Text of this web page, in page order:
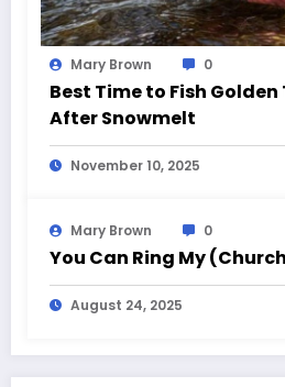
Mary Brown 0
Best Time to Fish
After Snowmelt
November 10, 2025
Mary Brown 0
You Can Ring My
August 24, 2025